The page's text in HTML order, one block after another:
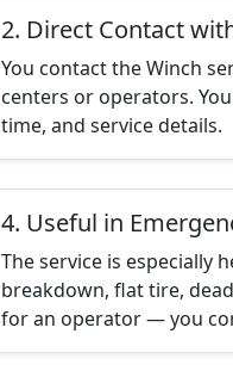
2. Direct Contact
You contact the Winch
centers or operators.
time, and service details.
4. Useful in
The service is especially
breakdown, flat tire,
for an operator — you